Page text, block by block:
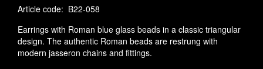
Article code: B22-058
Earrings with Roman blue glass beads in a classic triangular
design. The authentic Roman beads are restrung with
modern jasseron chains and fittings.